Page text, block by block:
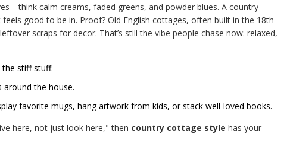
calm creams, faded greens, and powder blues. A country
good to be in. Proof? Old English cottages, often built in the 18th
scraps for decor. That’s still the vibe people chase now: relaxed,
stiff stuff.
around the house.
favorite mugs, hang artwork from kids, or stack well-loved books.
here, not just look here," then country cottage style has your